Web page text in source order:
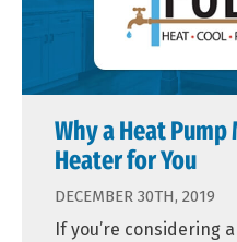
Why a Heat Pump
Heater for You
DECEMBER 30TH, 2019
If you’re considering